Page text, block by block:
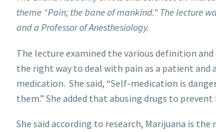
theme “Pain; the bane of mankind.” The lecture
and a Professor of Anesthesiology.
The lecture examined the various definition
the right way to deal with pain as a patient
medication. She said, “Self-medication is
them.” She added that abusing drugs to
She said according to research, Marijuana is